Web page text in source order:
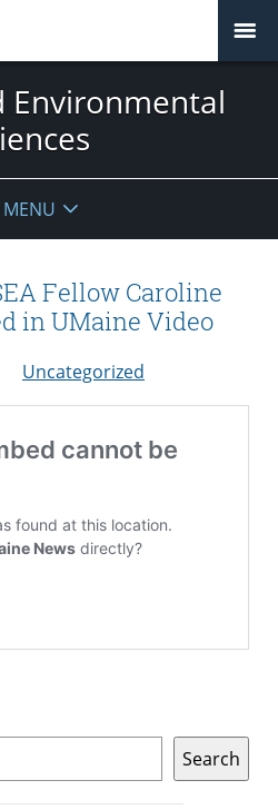
Environmental
MENU
Fellow Caroline
in UMaine Video
Uncategorized
Search